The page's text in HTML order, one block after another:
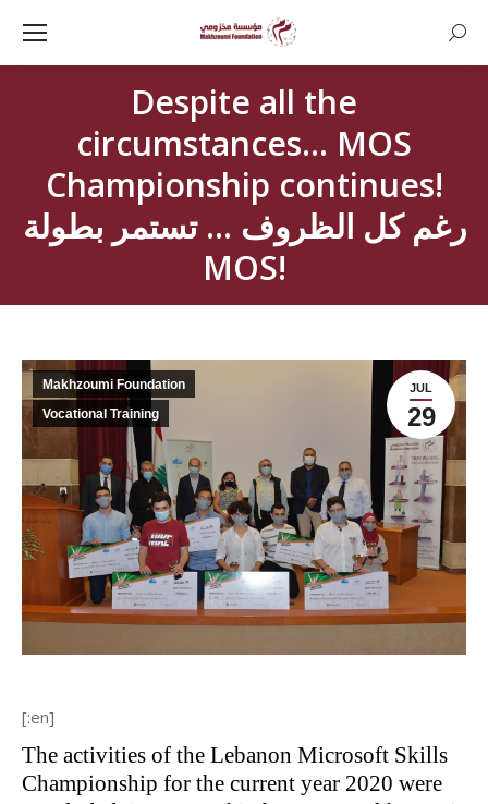
Despite all the
circumstances… MOS
Championship continues!
رغم كل الظروف … تستمر بطولة
MOS!
JUL
29
Makhzoumi Foundation
Vocational Training
[:en]
The activities of the Lebanon Microsoft Skills
Championship for the current year 2020 were